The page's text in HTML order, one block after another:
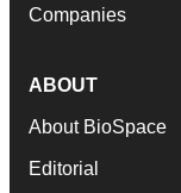
Companies
ABOUT
About BioSpace
Editorial